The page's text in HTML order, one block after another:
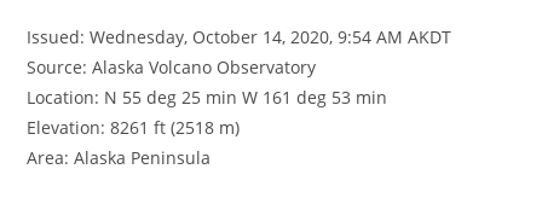
Issued: Wednesday, October 14, 2020, 9:54 AM AKDT
Source: Alaska Volcano Observatory
Location: N 55 deg 25 min W 161 deg 53 min
Elevation: 8261 ft (2518 m)
Area: Alaska Peninsula